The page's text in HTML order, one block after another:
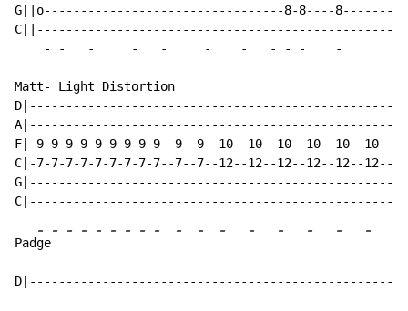
G||o---------------------------------8-8----8-------
-
- - - - - - - - - -
Matt- Light Distortion
F|-9-9-9-9-9-9-9-9-9--9--9--10--10--10--10--10--
C|-7-7-7-7-7-7-7-7-7--7--7--12--12--12--12--12--12--
Pad
-
ge
- - - - - - - - - - - - - - - -